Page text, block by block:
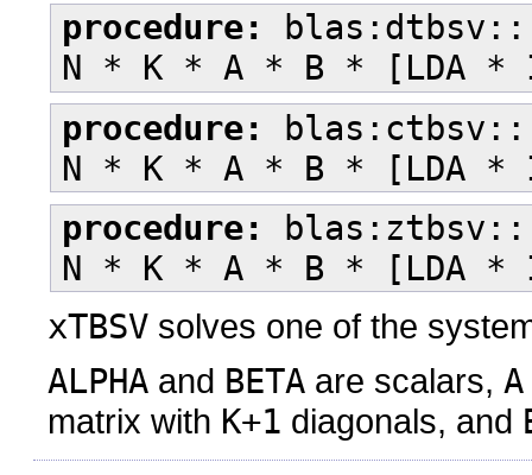
procedure:
blas:dtbsv::
N * K * A * B * [LDA *
procedure:
blas:ctbsv::
N * K * A * B * [LDA *
procedure:
blas:ztbsv::
N * K * A * B * [LDA *
xTBSV solves one of the
ALPHA and BETA are scalars, A
matrix with K+1 diagonals, and